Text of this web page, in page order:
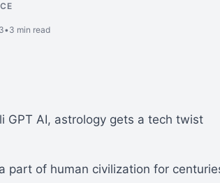
•3 min read
part of human civilization for